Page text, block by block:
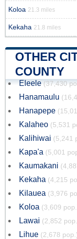
Koloa 21.3 miles
Kekaha 21.8 miles
OTHER
COUNTY
Eleele (37,430
Hanamaulu
Hanapepe
Kalaheo (5,531
Kalihiwai (5,241
Kapa'a (5,001
Kaumakani
Kekaha (4,215
Kilauea (3,976
Koloa (3,609
Lawai (2,852
Lihue (2,678